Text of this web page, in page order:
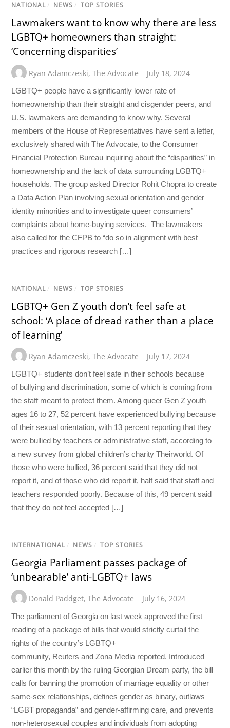
NATIONAL / NEWS / TOP STORIES
Lawmakers want to know why there are less
LGBTQ+ homeowners than straight:
‘Concerning disparities’
Ryan Adamczeski,The Advocate July 18, 2024
LGBTQ+ people have a significantly lower rate of
homeownership than their straight and cisgender peers, and
U.S. lawmakers are demanding to know why. Several
members of the House of Representatives have sent a letter,
exclusively shared with The Advocate, to the Consumer
Financial Protection Bureau inquiring about the “disparities” in
homeownership and the lack of data surrounding LGBTQ+
households. The group asked Director Rohit Chopra to create
a Data Action Plan involving sexual orientation and gender
identity minorities and to investigate queer consumers’
complaints about home-buying services. The lawmakers
also called for the CFPB to “do so in alignment with best
practices and rigorous research […]
NATIONAL / NEWS / TOP STORIES
LGBTQ+ Gen Z youth don’t feel safe at
school: ‘A place of dread rather than a place
of learning’
Ryan Adamczeski,The Advocate July 17, 2024
LGBTQ+ students don’t feel safe in their schools because
of bullying and discrimination, some of which is coming from
the staff meant to protect them. Among queer Gen Z youth
ages 16 to 27, 52 percent have experienced bullying because
of their sexual orientation, with 13 percent reporting that they
were bullied by teachers or administrative staff, according to
a new survey from global children’s charity Theirworld. Of
those who were bullied, 36 percent said that they did not
report it, and of those who did report it, half said that staff and
teachers responded poorly. Because of this, 49 percent said
that they do not feel accepted […]
INTERNATIONAL / NEWS / TOP STORIES
Georgia Parliament passes package of
‘unbearable’ anti-LGBTQ+ laws
Donald Paddget,The Advocate July 16, 2024
The parliament of Georgia on last week approved the first
reading of a package of bills that would strictly curtail the
rights of the country’s LGBTQ+
community, Reuters and Zona Media reported. Introduced
earlier this month by the ruling Georgian Dream party, the bill
calls for banning the promotion of marriage equality or other
same-sex relationships, defines gender as binary, outlaws
“LGBT propaganda” and gender-affirming care, and prevents
non-heterosexual couples and individuals from adopting